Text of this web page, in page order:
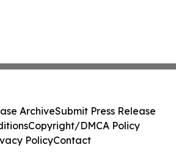
ArchiveSubmit Press Release
Copyright/DMCA Policy
PolicyContact